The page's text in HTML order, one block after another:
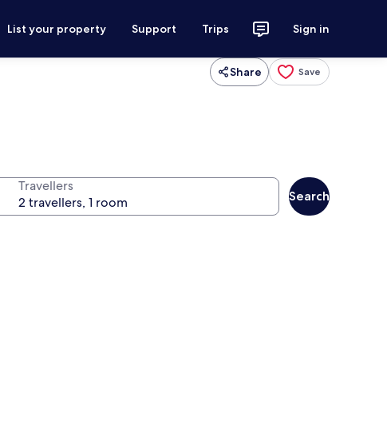
List your property Support Trips Sign in
Share Save
Travellers
Search